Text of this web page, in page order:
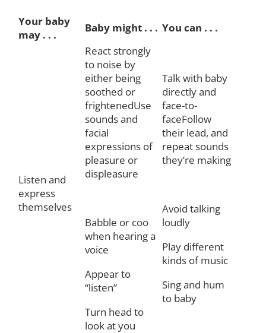
Your baby
may . . .
Baby might . . . You can . . .
Listen and
express
themselves
React strongly
to noise by
either being
soothed or
frightenedUse
sounds and
facial
expressions of
pleasure or
displeasure
Babble or coo
when hearing a
voice
Appear to
“listen”
Turn head to
look at you
Talk with baby
directly and
face-to-
faceFollow
their lead, and
repeat sounds
they’re making
Avoid talking
loudly
Play different
kinds of music
Sing and hum
to baby